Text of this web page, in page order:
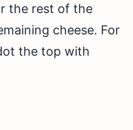
the rest of the
cheese. For
the top with